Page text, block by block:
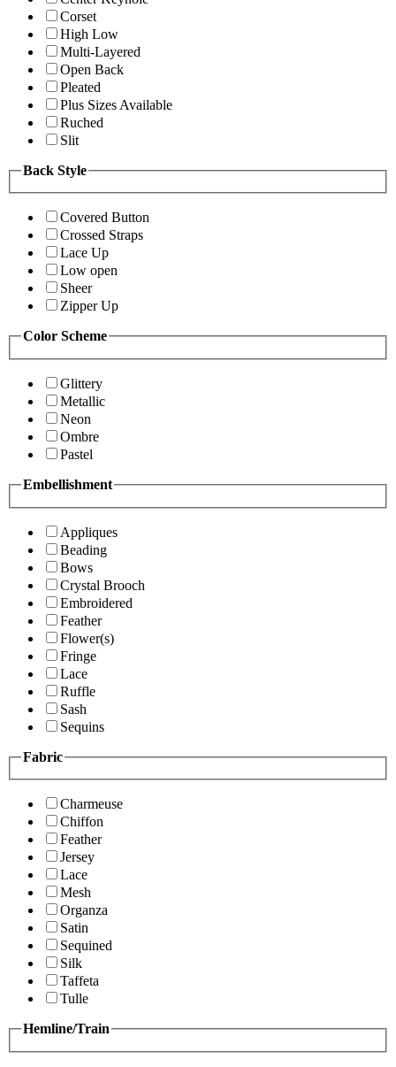
Corset
High Low
Multi-Layered
Open Back
Pleated
Plus Sizes Available
Ruched
Slit
Back Style
Covered Button
Crossed Straps
Lace Up
Low open
Sheer
Zipper Up
Color Scheme
Glittery
Metallic
Neon
Ombre
Pastel
Embellishment
Appliques
Beading
Bows
Crystal Brooch
Embroidered
Feather
Flower(s)
Fringe
Lace
Ruffle
Sash
Sequins
Fabric
Charmeuse
Chiffon
Feather
Jersey
Lace
Mesh
Organza
Satin
Sequined
Silk
Taffeta
Tulle
Hemline/Train